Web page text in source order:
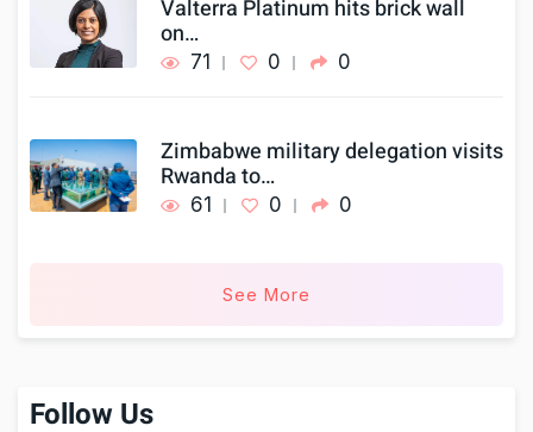
Valterra Platinum hits brick wall
on…
71 0 0
Zimbabwe military delegation visits
Rwanda to…
61 0 0
See More
Follow Us